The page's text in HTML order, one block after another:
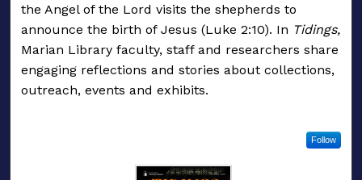
the Angel of the Lord visits the shepherds to
announce the birth of Jesus (Luke 2:10). In Tidings,
Marian Library faculty, staff and researchers share
engaging reflections and stories about collections,
outreach, events and exhibits.
Follow